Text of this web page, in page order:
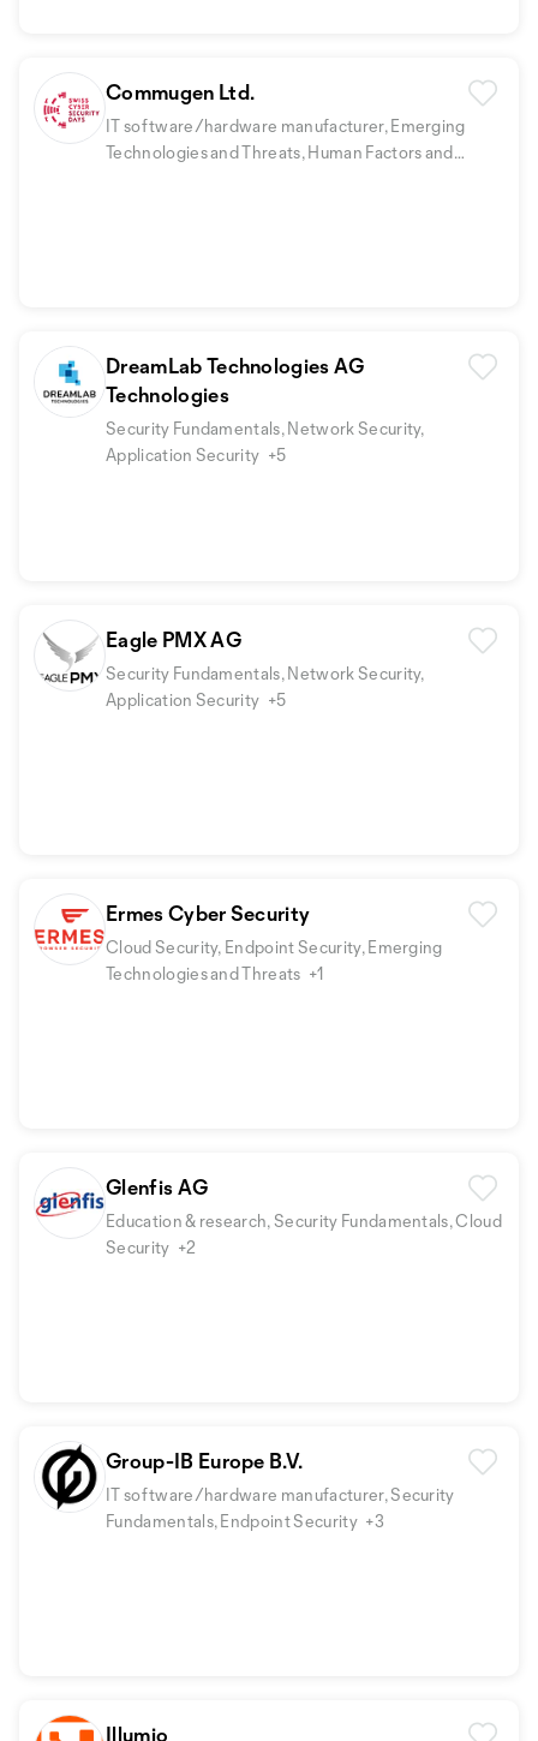
Commugen Ltd.
IT software/hardware manufacturer, Emerging
Technologies and Threats, Human Factors and
DreamLab Technologies AG
Technologies
Security Fundamentals, Network Security,
Application Security +5
Eagle PMX AG
Security Fundamentals, Network Security,
Application Security +5
Ermes Cyber Security
Cloud Security, Endpoint Security, Emerging
Technologies and Threats +1
Glenfis AG
Education & research, Security Fundamentals, Cloud
Security +2
Group-IB Europe B.V.
IT software/hardware manufacturer, Security
Fundamentals, Endpoint Security +3
Illumio